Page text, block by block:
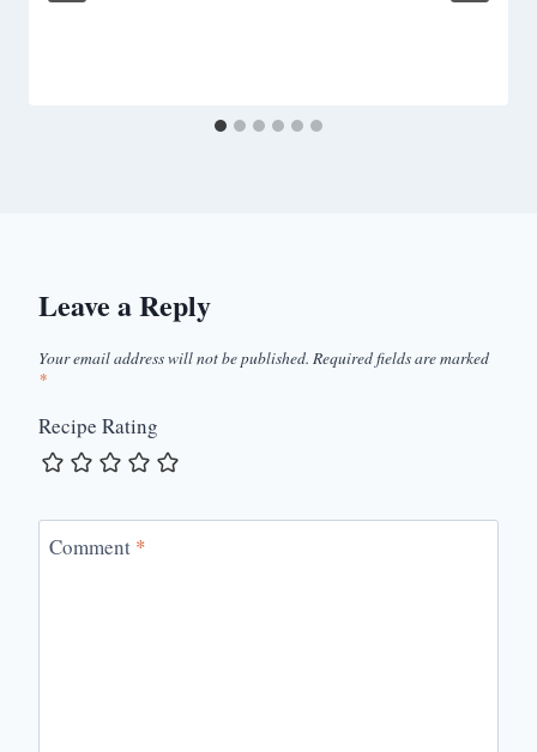
Leave a Reply
Your email address will not be published. Required fields are marked
*
Recipe Rating
Comment *